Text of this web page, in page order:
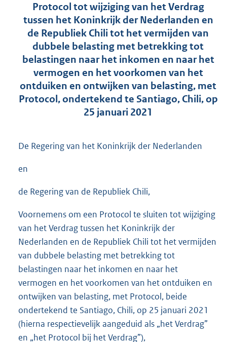
Protocol tot wijziging van het Verdrag
tussen het Koninkrijk der Nederlanden en
de Republiek Chili tot het vermijden van
dubbele belasting met betrekking tot
belastingen naar het inkomen en naar het
vermogen en het voorkomen van het
ontduiken en ontwijken van belasting, met
Protocol, ondertekend te Santiago, Chili, op
25 januari 2021
De Regering van het Koninkrijk der Nederlanden
en
de Regering van de Republiek Chili,
Voornemens om een Protocol te sluiten tot wijziging
van het Verdrag tussen het Koninkrijk der
Nederlanden en de Republiek Chili tot het vermijden
van dubbele belasting met betrekking tot
belastingen naar het inkomen en naar het
vermogen en het voorkomen van het ontduiken en
ontwijken van belasting, met Protocol, beide
ondertekend te Santiago, Chili, op 25 januari 2021
(hierna respectievelijk aangeduid als „het Verdrag”
en „het Protocol bij het Verdrag”),